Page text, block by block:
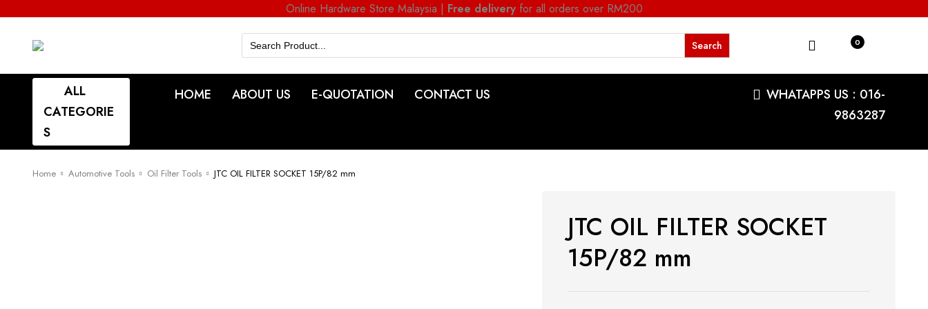
Online Hardware Store Malaysia | Free deliveryfor all orders over RM200
Search
for: 0
ALL
CATEGORIE
S
HOME ABOUT US E-QUOTATION CONTACT US
WHATAPPS US : 016-
9863287
Home Automotive Tools Oil Filter Tools JTC OIL FILTER SOCKET 15P/82 mm
JTC OIL FILTER SOCKET
15P/82 mm